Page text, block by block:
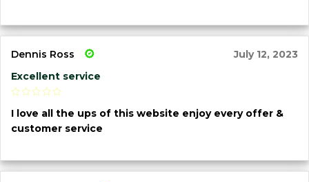
Dennis Ross
July 12, 2023
Excellent service
I love all the ups of this website enjoy every offer &
customer service